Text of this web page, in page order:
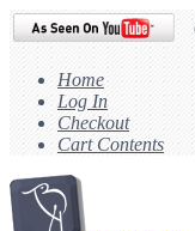
Home
Log In
Checkout
Cart Contents